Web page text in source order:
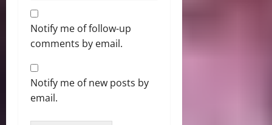
Notify me of follow-up
comments by email.
Notify me of new posts by
email.